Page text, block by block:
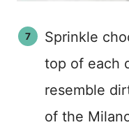
Sprinkle
top of each
resemble
of the